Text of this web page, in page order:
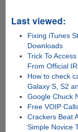
Last viewed:
Fixing iTunes
Downloads
Trick To
From Official
How to check
Galaxy S, S2
Google Chuck
Free VOIP
Crackers Beat
Simple Novice